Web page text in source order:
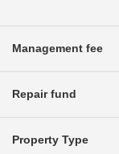
Management fee
Repair fund
Property Type